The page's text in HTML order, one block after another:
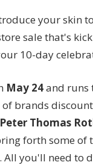
your skin
sale that's
10-day
May 24and runs
brands
Peter Thomas
forth some of
you'll need to